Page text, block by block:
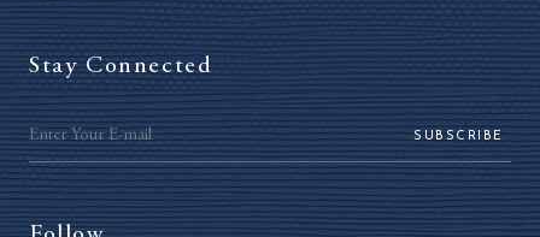
Stay Connected
SUBSCRIBE